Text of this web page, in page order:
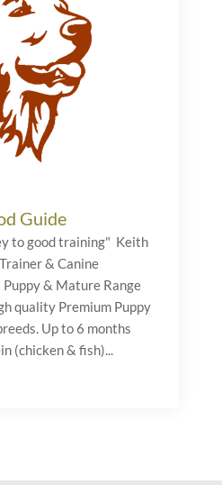
Guide
to good training" Keith
& Canine
& Mature Range
quality Premium Puppy
Up to 6 months
(chicken & fish)...